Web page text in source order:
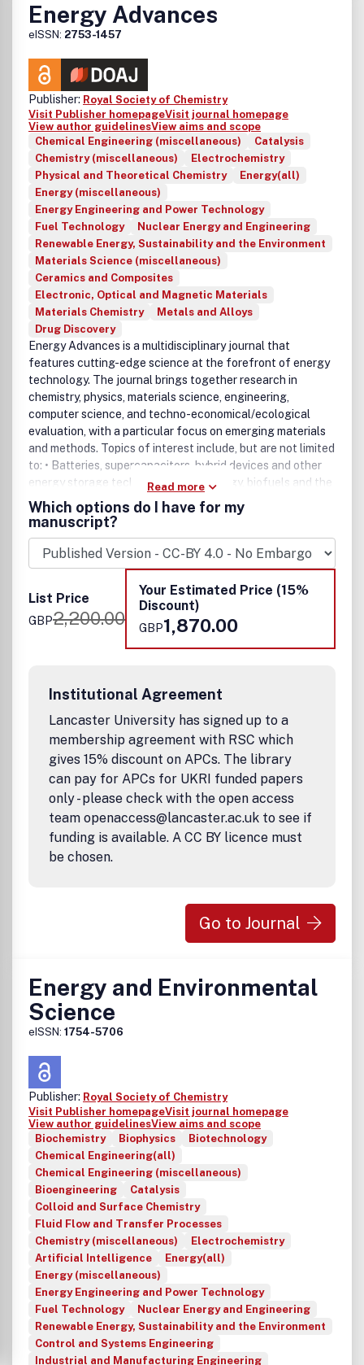
Energy Advances
eISSN: 2753-1457
Publisher: Royal Society of Chemistry
Visit Publisher homepageVisit journal homepage
View author guidelinesView aims and scope
Chemical Engineering (miscellaneous)
Catalysis
Chemistry (miscellaneous)
Electrochemistry
Physical and Theoretical Chemistry
Energy(all)
Energy (miscellaneous)
Energy Engineering and Power Technology
Fuel Technology
Nuclear Energy and Engineering
Renewable Energy, Sustainability and the Environment
Materials Science (miscellaneous)
Ceramics and Composites
Electronic, Optical and Magnetic Materials
Materials Chemistry
Metals and Alloys
Drug Discovery
Energy Advances is a multidisciplinary journal that
features cutting-edge science at the forefront of energy
technology. The journal brings together research in
chemistry, physics, materials science, engineering,
computer science, and techno-economical/ecological
evaluation, with a particular focus on emerging materials
and methods. Topics of interest include, but are not limited
to: • Batteries, supercapacitors, hybrid devices and other
energy storage technologies • Bioenergy, biofuels and the
biorefinery • Carbon capture, storage or utilisation •
Catalysis and chemical engineering for energy
applications • Fuel cells • Hydrogen production and
storage • Modelling, machine learning and
characterisation for energy materials & systems • Solar
energy conversion and photovoltaics
Read more
Which options do I have for my
manuscript?
List Price
GBP2,200.00
Your Estimated Price (15%
Discount)
GBP1,870.00
Institutional Agreement
Lancaster University has signed up to a
membership agreement with RSC which
gives 15% discount on APCs. The library
can pay for APCs for UKRI funded papers
only - please check with the open access
team openaccess@lancaster.ac.uk to see if
funding is available. A CC BY licence must
be chosen.
Go to Journal
Energy and Environmental
Science
eISSN: 1754-5706
Publisher: Royal Society of Chemistry
Visit Publisher homepageVisit journal homepage
View author guidelinesView aims and scope
Biochemistry
Biophysics
Biotechnology
Chemical Engineering(all)
Chemical Engineering (miscellaneous)
Bioengineering
Catalysis
Colloid and Surface Chemistry
Fluid Flow and Transfer Processes
Chemistry (miscellaneous)
Electrochemistry
Artificial Intelligence
Energy(all)
Energy (miscellaneous)
Energy Engineering and Power Technology
Fuel Technology
Nuclear Energy and Engineering
Renewable Energy, Sustainability and the Environment
Control and Systems Engineering
Industrial and Manufacturing Engineering